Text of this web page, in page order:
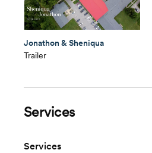
Jonathon & Sheniqua
Trailer
Services
Services